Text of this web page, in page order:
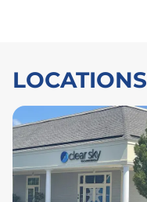
LOCATIONS